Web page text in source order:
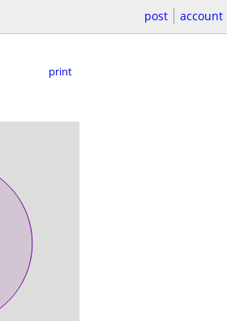
post account
print